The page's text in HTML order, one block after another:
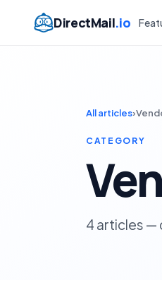
DirectMail.io
All articles›
CATEGORY
4 articles —